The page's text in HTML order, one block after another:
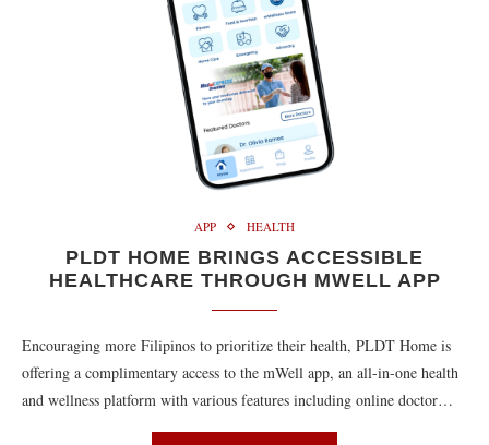
APP HEALTH
PLDT HOME BRINGS ACCESSIBLE
HEALTHCARE THROUGH MWELL APP
Encouraging more Filipinos to prioritize their health, PLDT Home is
offering a complimentary access to the mWell app, an all-in-one health
and wellness platform with various features including online doctor…